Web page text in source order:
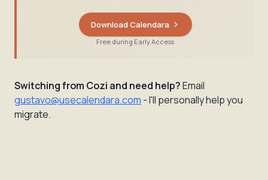
Download Calendara
Free during Early Access
Switching from Cozi and need help?Email
gustavo@usecalendara.com - I'll personally help you
migrate.